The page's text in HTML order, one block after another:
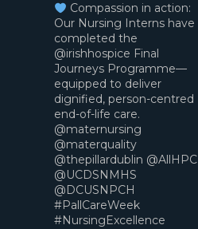
Compassion in action:
Our Nursing Interns have
completed the
@irishhospice Final
Journeys Programme—
equipped to deliver
dignified, person-centred
end-of-life care.
@maternursing
@materquality
@thepillardublin @AllHPC
@UCDSNMHS
@DCUSNPCH
#PallCareWeek
#NursingExcellence